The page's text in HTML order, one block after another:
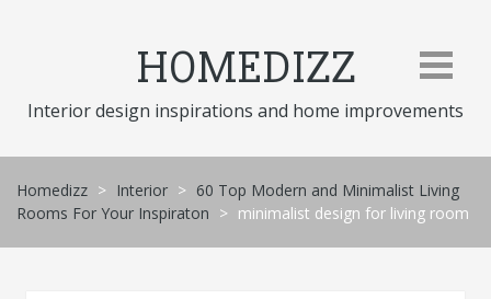
HOMEDIZZ
Interior design inspirations and home improvements
Homedizz > Interior > 60 Top Modern and Minimalist Living
Rooms For Your Inspiraton > minimalist design for living room